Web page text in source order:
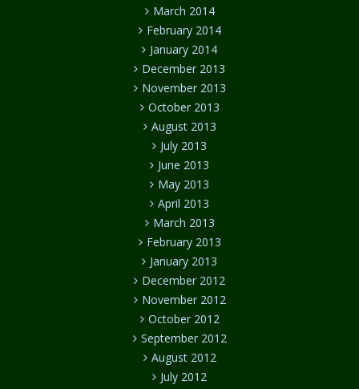
March 2014
February 2014
January 2014
December 2013
November 2013
October 2013
August 2013
July 2013
June 2013
May 2013
April 2013
March 2013
February 2013
January 2013
December 2012
November 2012
October 2012
September 2012
August 2012
July 2012